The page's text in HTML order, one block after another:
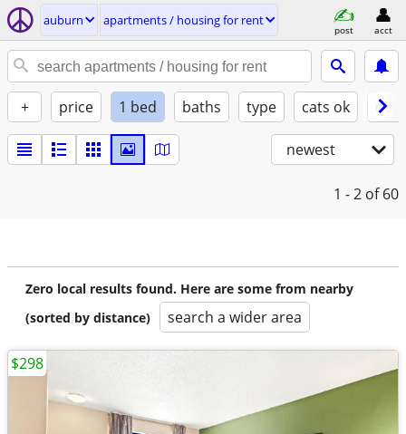
auburn apartments / housing for rent
post acct
+ price 1 bed baths type cats ok
newest
1 - 2 of 60
Zero local results found. Here are some from nearby
(sorted by distance)
search a wider area
$298